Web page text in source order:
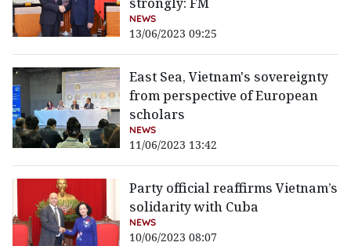
NEWS
13/06/2023 09:25
East Sea, Vietnam's sovereignty
from perspective of European
scholars
NEWS
11/06/2023 13:42
Party official reaffirms Vietnam’s
solidarity with Cuba
NEWS
10/06/2023 08:07